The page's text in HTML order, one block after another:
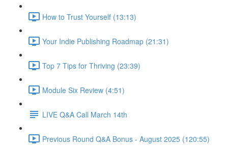
How to Trust Yourself (13:13)
Your Indie Publishing Roadmap (21:31)
Top 7 Tips for Thriving (23:39)
Module Six Review (4:51)
LIVE Q&A Call March 14th
Previous Round Q&A Bonus - August 2025 (120:55)